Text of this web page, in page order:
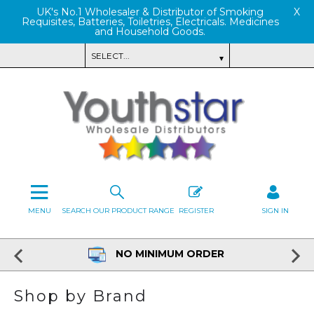
UK's No.1 Wholesaler & Distributor of Smoking
Requisites, Batteries, Toiletries, Electricals. Medicines
and Household Goods.
X
SEARCH OUR PRODUCT RANGE REGISTER SIGN IN
MENU
NO MINIMUM ORDER
Shop by Brand